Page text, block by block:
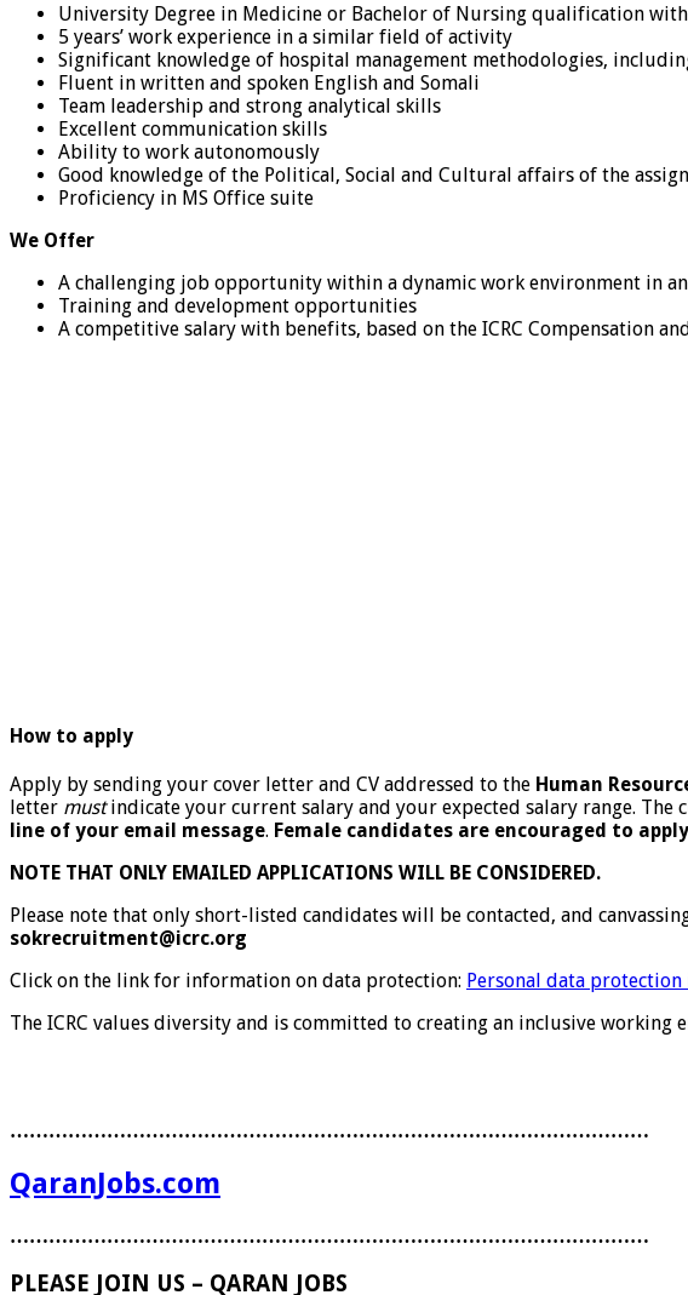
University Degree in Medicine or Bachelor of Nursing qualification
5 years’ work experience in a similar field of activity
Significant knowledge of hospital management methodologies,
Fluent in written and spoken English and Somali
Team leadership and strong analytical skills
Excellent communication skills
Ability to work autonomously
Good knowledge of the Political, Social and Cultural affairs of the
Proficiency in MS Office suite
We Offer
A challenging job opportunity within a dynamic work environment in
Training and development opportunities
A competitive salary with benefits, based on the ICRC Compensation
How to apply
Apply by sending your cover letter and CV addressed to the Human
letter mustindicate your current salary and your expected salary range. The
line of your email message. Female candidates are encouraged to
NOTE THAT ONLY EMAILED APPLICATIONS WILL BE CONSIDERED.
Please note that only short-listed candidates will be contacted, and
sokrecruitment@icrc.org
Click on the link for information on data protection: Personal data
The ICRC values diversity and is committed to creating an inclusive working
………………………………………………………………………………………
QaranJobs.com
………………………………………………………………………………………
PLEASE JOIN US – QARAN JOBS